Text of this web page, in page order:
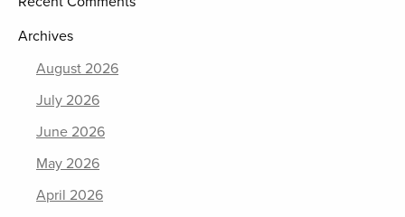
Archives
August 2026
July 2026
June 2026
May 2026
April 2026